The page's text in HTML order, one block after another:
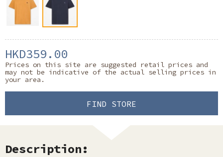
HKD359.00
Prices on this site are suggested retail prices and
may not be indicative of the actual selling prices in
your area.
FIND STORE
Description: